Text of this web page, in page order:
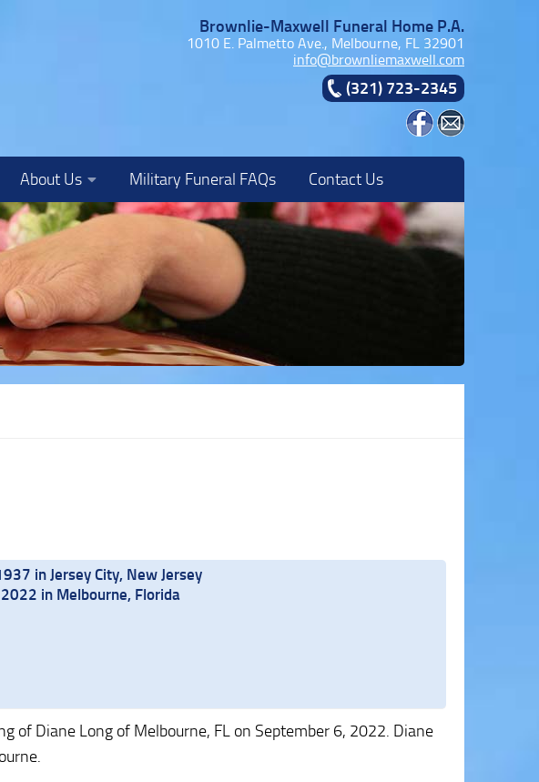
Brownlie-Maxwell Funeral Home P.A.
1010 E. Palmetto Ave., Melbourne, FL 32901
info@brownliemaxwell.com
(321) 723-2345
About Us Military Funeral FAQs Contact Us
in Jersey City, New Jersey
in Melbourne, Florida
of Diane Long of Melbourne, FL on September 6, 2022. Diane